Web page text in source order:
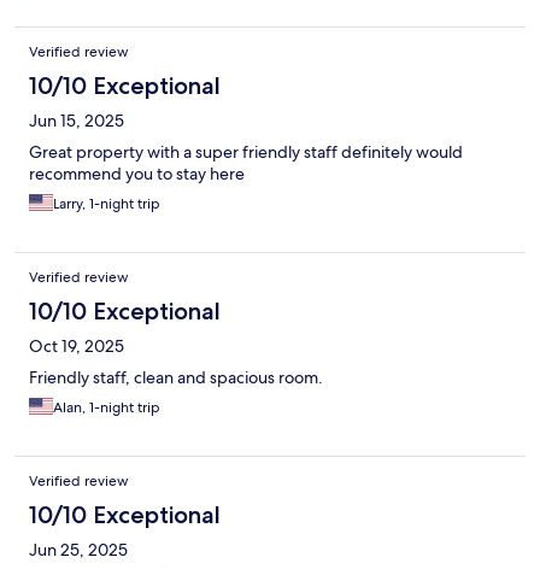
Verified review
10/10 Exceptional
Jun 15, 2025
Great property with a super friendly staff definitely would
recommend you to stay here
Larry, 1-night trip
Verified review
10/10 Exceptional
Oct 19, 2025
Friendly staff, clean and spacious room.
Alan, 1-night trip
Verified review
10/10 Exceptional
Jun 25, 2025